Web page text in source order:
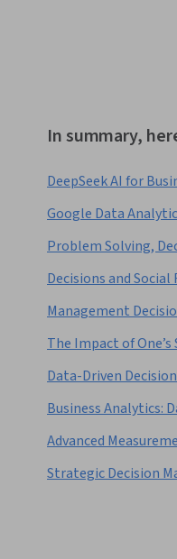
In summary,
DeepSeek AI for
Google Data
Problem Solving,
Decisions and
Management
The Impact of One’s
Data-Driven
Business Analytics:
Advanced
Strategic Decision